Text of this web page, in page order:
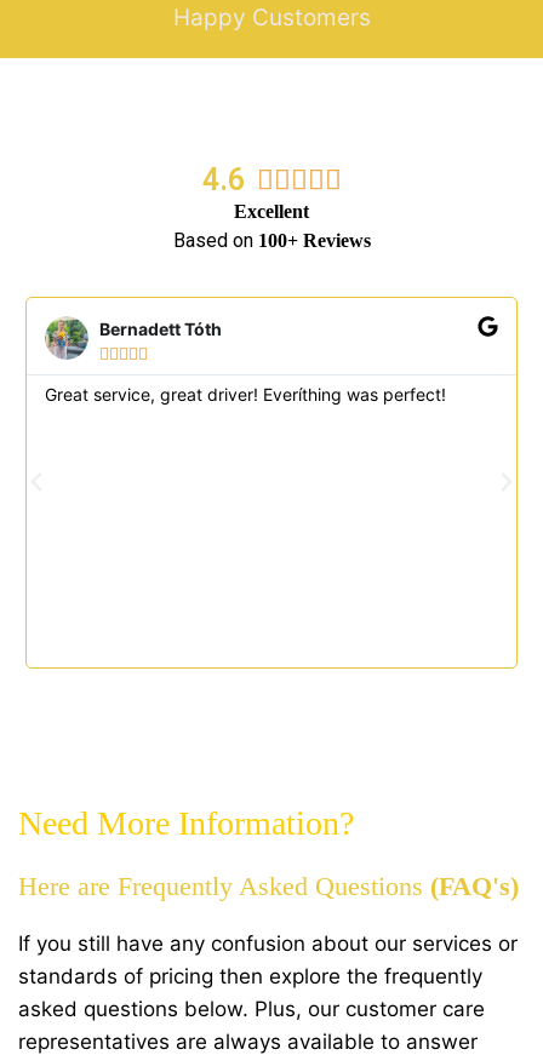
Happy Customers
4.6 
Excellent
Based on 100+ Reviews
Bernadett Tóth

Great service, great driver! Everíthing was perfect!
Need More Information?
Here are Frequently Asked Questions (FAQ's)
If you still have any confusion about our services or
standards of pricing then explore the frequently
asked questions below. Plus, our customer care
representatives are always available to answer